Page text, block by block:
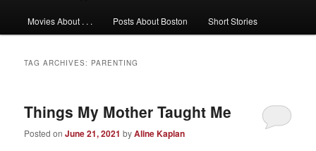
Movies About . . . Posts About Boston Short Stories
TAG ARCHIVES: PARENTING
Things My Mother Taught Me
Posted onJune 21, 2021 byAline Kaplan